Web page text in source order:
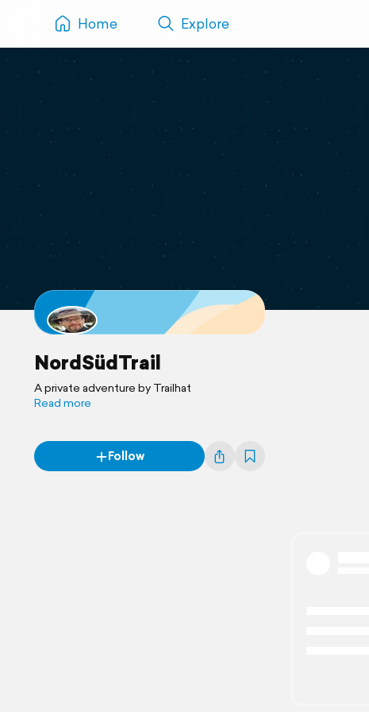
Home Explore
NordSüdTrail
A private adventure by Trailhat
Read more
Follow